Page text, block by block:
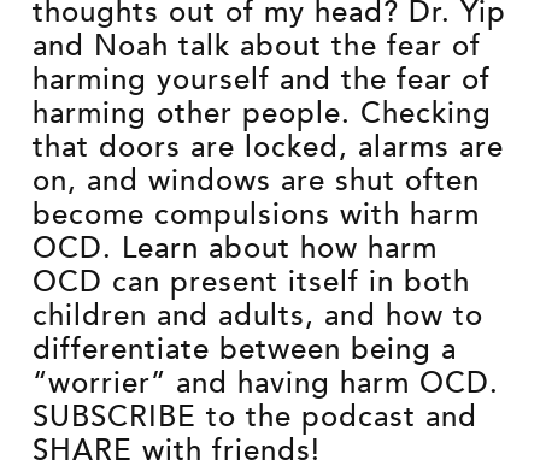
thoughts out of my head? Dr. Yip
and Noah talk about the fear of
harming yourself and the fear of
harming other people. Checking
that doors are locked, alarms are
on, and windows are shut often
become compulsions with harm
OCD. Learn about how harm
OCD can present itself in both
children and adults, and how to
differentiate between being a
“worrier” and having harm OCD.
SUBSCRIBE to the podcast and
SHARE with friends!